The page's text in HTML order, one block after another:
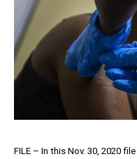
FILE – In this Nov. 30, 2020